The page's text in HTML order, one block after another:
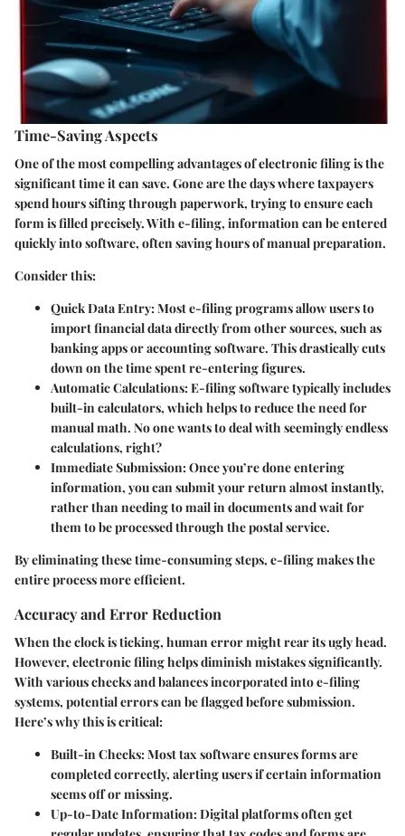
Time-Saving Aspects
One of the most compelling advantages of electronic filing is the
significant time it can save. Gone are the days where taxpayers
spend hours sifting through paperwork, trying to ensure each
form is filled precisely. With e-filing, information can be entered
quickly into software, often saving hours of manual preparation.
Consider this:
Quick Data Entry:Most e-filing programs allow users to
import financial data directly from other sources, such as
banking apps or accounting software. This drastically cuts
down on the time spent re-entering figures.
Automatic Calculations:E-filing software typically includes
built-in calculators, which helps to reduce the need for
manual math. No one wants to deal with seemingly endless
calculations, right?
Immediate Submission:Once you’re done entering
information, you can submit your return almost instantly,
rather than needing to mail in documents and wait for
them to be processed through the postal service.
By eliminating these time-consuming steps, e-filing makes the
entire process more efficient.
Accuracy and Error Reduction
When the clock is ticking, human error might rear its ugly head.
However, electronic filing helps diminish mistakes significantly.
With various checks and balances incorporated into e-filing
systems, potential errors can be flagged before submission.
Here’s why this is critical:
Built-in Checks:Most tax software ensures forms are
completed correctly, alerting users if certain information
seems off or missing.
Up-to-Date Information:Digital platforms often get